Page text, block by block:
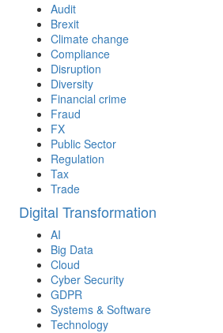
Audit
Brexit
Climate change
Compliance
Disruption
Diversity
Financial crime
Fraud
FX
Public Sector
Regulation
Tax
Trade
Digital Transformation
AI
Big Data
Cloud
Cyber Security
GDPR
Systems & Software
Technology